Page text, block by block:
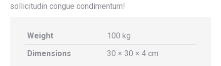
sollicitudin congue condimentum!
Weight
100 kg
Dimensions
30 × 30 × 4 cm